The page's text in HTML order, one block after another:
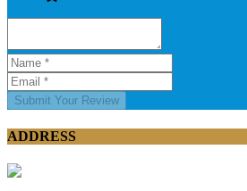
Submit Your Review
ADDRESS